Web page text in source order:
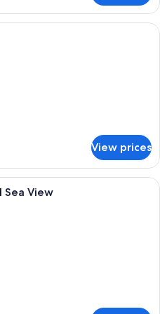
A modern hotel room with a large
View prices
A hotel room with a large bed, a
Sea View